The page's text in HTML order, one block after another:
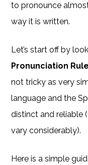
to pronounce
way it is written.
Let’s start off by
Pronunciation
not tricky as very
language and the
distinct and reliable
vary considerably).
Here is a simple